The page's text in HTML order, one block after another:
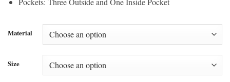
Material
Size